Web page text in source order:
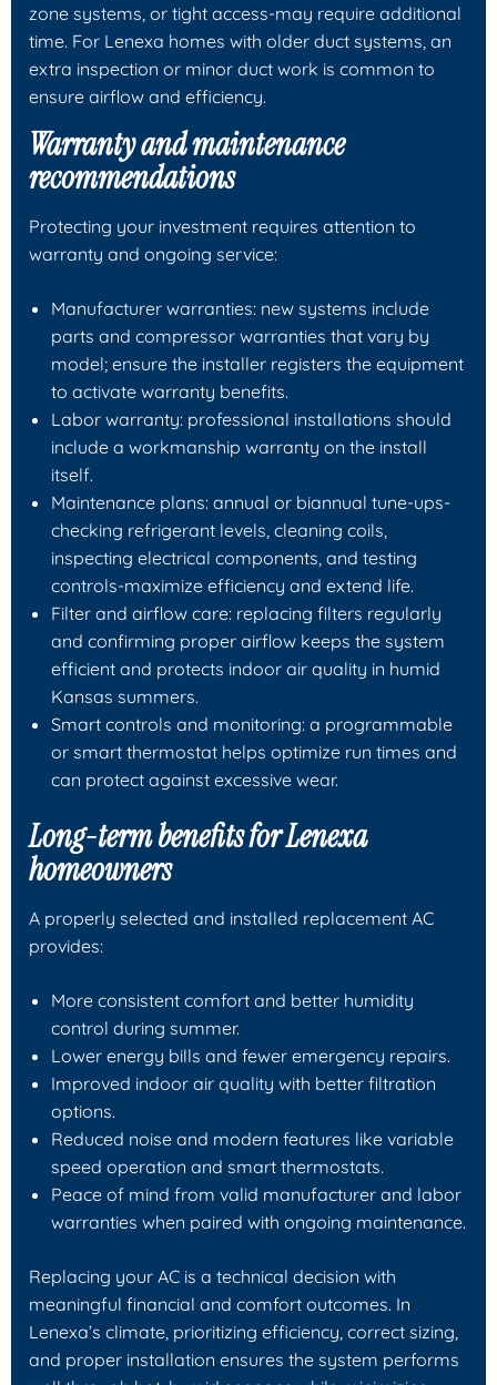
zone systems, or tight access-may require additional
time. For Lenexa homes with older duct systems, an
extra inspection or minor duct work is common to
ensure airflow and efficiency.
Warranty and maintenance
recommendations
Protecting your investment requires attention to
warranty and ongoing service:
Manufacturer warranties: new systems include
parts and compressor warranties that vary by
model; ensure the installer registers the equipment
to activate warranty benefits.
Labor warranty: professional installations should
include a workmanship warranty on the install
itself.
Maintenance plans: annual or biannual tune-ups-
checking refrigerant levels, cleaning coils,
inspecting electrical components, and testing
controls-maximize efficiency and extend life.
Filter and airflow care: replacing filters regularly
and confirming proper airflow keeps the system
efficient and protects indoor air quality in humid
Kansas summers.
Smart controls and monitoring: a programmable
or smart thermostat helps optimize run times and
can protect against excessive wear.
Long-term benefits for Lenexa
homeowners
A properly selected and installed replacement AC
provides:
More consistent comfort and better humidity
control during summer.
Lower energy bills and fewer emergency repairs.
Improved indoor air quality with better filtration
options.
Reduced noise and modern features like variable
speed operation and smart thermostats.
Peace of mind from valid manufacturer and labor
warranties when paired with ongoing maintenance.
Replacing your AC is a technical decision with
meaningful financial and comfort outcomes. In
Lenexa’s climate, prioritizing efficiency, correct sizing,
and proper installation ensures the system performs